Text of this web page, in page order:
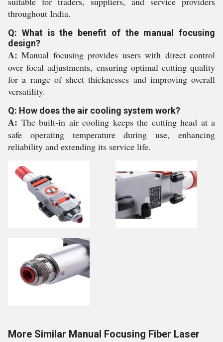
throughout India.
Q: What is the benefit of the manual focusing
design?
A: Manual focusing provides users with direct control
over focal adjustments, ensuring optimal cutting quality
for a range of sheet thicknesses and improving overall
versatility.
Q: How does the air cooling system work?
A: The built-in air cooling keeps the cutting head at a
safe operating temperature during use, enhancing
reliability and extending its service life.
More Similar Manual Focusing Fiber Laser